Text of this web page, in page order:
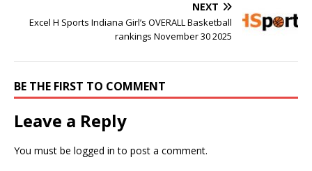
NEXT
Excel H Sports Indiana Girl’s OVERALL Basketball
rankings November 30 2025
BE THE FIRST TO COMMENT
Leave a Reply
You must be logged in to post a comment.